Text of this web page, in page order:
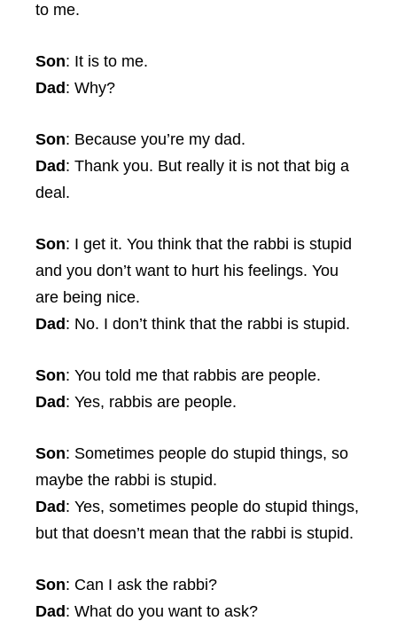
to me.
Son: It is to me.
Dad : Why?
Son: Because you’re my dad.
Dad : Thank you. But really it is not that big a
deal.
Son: I get it. You think that the rabbi is stupid
and you don’t want to hurt his feelings. You
are being nice.
Dad : No. I don’t think that the rabbi is stupid.
Son: You told me that rabbis are people.
Dad : Yes, rabbis are people.
Son: Sometimes people do stupid things, so
maybe the rabbi is stupid.
Dad : Yes, sometimes people do stupid things,
but that doesn’t mean that the rabbi is stupid.
Son: Can I ask the rabbi?
Dad : What do you want to ask?